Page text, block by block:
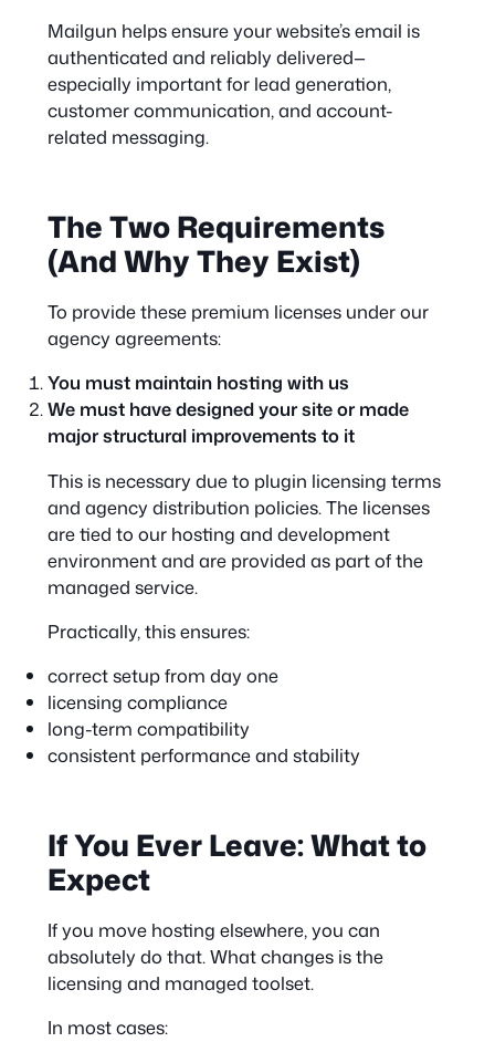
Mailgun helps ensure your website’s email is
authenticated and reliably delivered—
especially important for lead generation,
customer communication, and account-
related messaging.
The Two Requirements
(And Why They Exist)
To provide these premium licenses under our
agency agreements:
You must maintain hosting with us
We must have designed your site or made
major structural improvements to it
This is necessary due to plugin licensing terms
and agency distribution policies. The licenses
are tied to our hosting and development
environment and are provided as part of the
managed service.
Practically, this ensures:
correct setup from day one
licensing compliance
long-term compatibility
consistent performance and stability
If You Ever Leave: What to
Expect
If you move hosting elsewhere, you can
absolutely do that. What changes is the
licensing and managed toolset.
In most cases: